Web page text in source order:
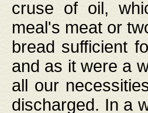
cruse of oil,
meal's meat or
bread sufficient
and as it were a
all our
discharged. In a